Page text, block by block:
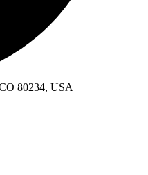
80234, USA